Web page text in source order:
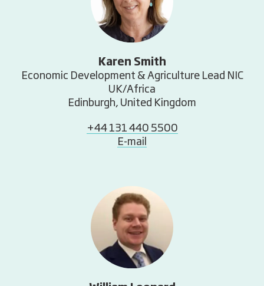
Karen Smith
Economic Development & Agriculture Lead NIC
UK/Africa
Edinburgh, United Kingdom
+44 131 440 5500
E-mail